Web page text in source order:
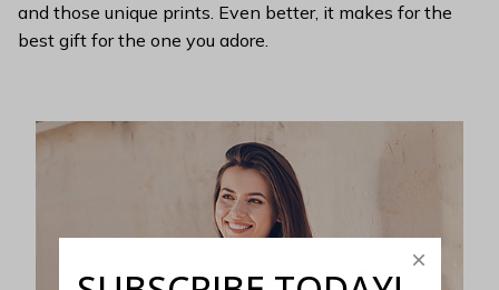
and those unique prints. Even better, it makes for the
best gift for the one you adore.